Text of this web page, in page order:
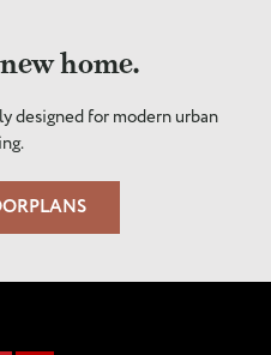
home.
designed for modern urban